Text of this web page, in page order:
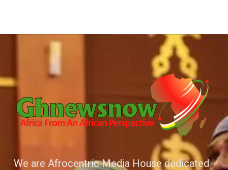
We are Afrocentric Media House dedicated